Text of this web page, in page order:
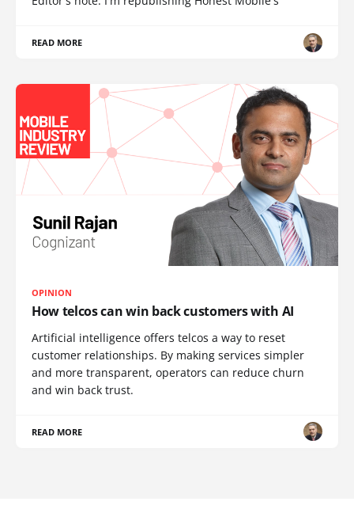
READ MORE
OPINION
How telcos can win back customers with AI
Artificial intelligence offers telcos a way to reset
customer relationships. By making services simpler
and more transparent, operators can reduce churn
and win back trust.
READ MORE